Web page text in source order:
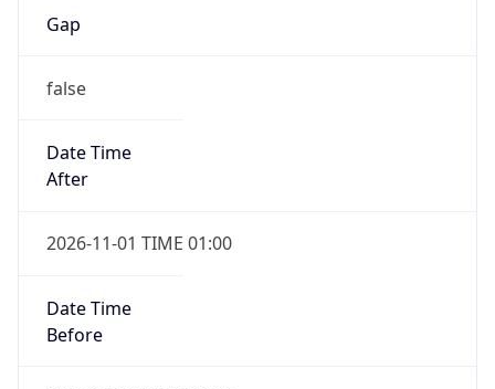
Gap
false
Date Time
After
2026-11-01 TIME 01:00
Date Time
Before